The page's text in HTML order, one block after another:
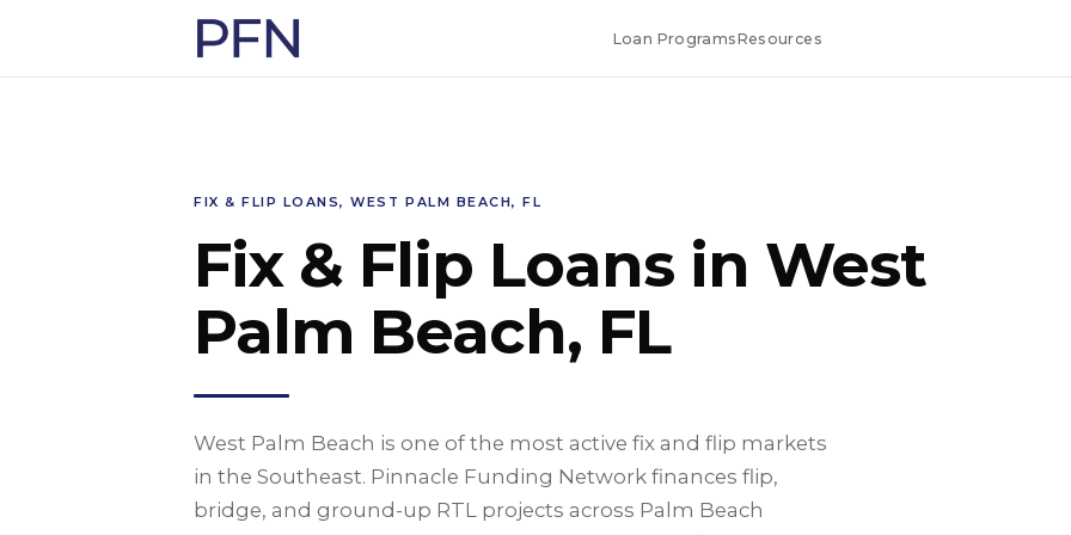
Loan ProgramsResources
FIX & FLIP LOANS, WEST PALM BEACH, FL
Fix & Flip Loans in West
Palm Beach, FL
West Palm Beach is one of the most active fix and flip markets
in the Southeast. Pinnacle Funding Network finances flip,
bridge, and ground-up RTL projects across Palm Beach